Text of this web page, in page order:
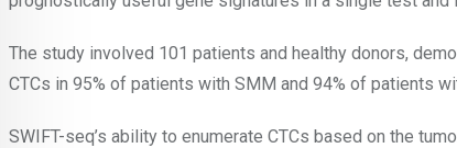
The study involved 101 patients and healthy donors,
CTCs in 95% of patients with SMM and 94% of patients
SWIFT-seq’s ability to enumerate CTCs based on the